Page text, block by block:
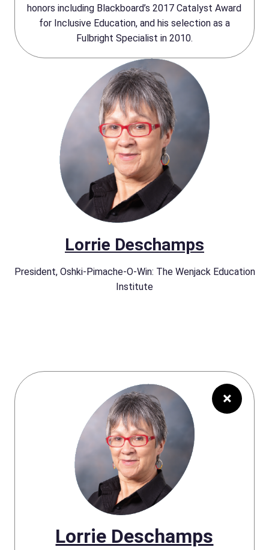
honors including Blackboard’s 2017 Catalyst Award
for Inclusive Education, and his selection as a
Fulbright Specialist in 2010.
Lorrie Deschamps
President, Oshki-Pimache-O-Win: The Wenjack Education
Institute
×
Lorrie Deschamps